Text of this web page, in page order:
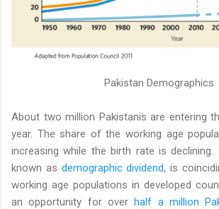
Pakistan Demographics
About two million Pakistanis are entering
year. The share of the working age
increasing while the birth rate is declining.
known as demographic dividend, is
working age populations in developed
an opportunity for overhalf a million